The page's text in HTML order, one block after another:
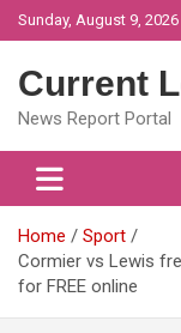
Skip
to
Sunday, August 9, 2026
Current
News Report Portal
Home
Sport
Cormier vs Lewis
for FREE online